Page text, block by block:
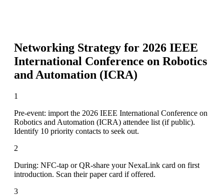
Networking Strategy for 2026 IEEE
International Conference on Robotics
and Automation (ICRA)
1
Pre-event: import the 2026 IEEE International Conference on
Robotics and Automation (ICRA) attendee list (if public).
Identify 10 priority contacts to seek out.
2
During: NFC-tap or QR-share your NexaLink card on first
introduction. Scan their paper card if offered.
3